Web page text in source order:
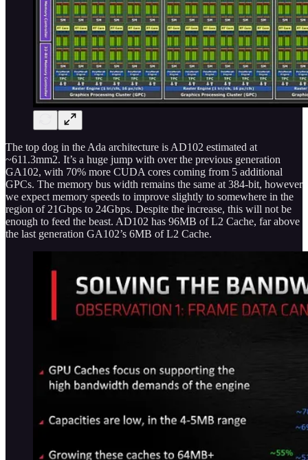
The top dog in the Ada architecture is AD102 estimated at
~611.3mm2. It’s a huge jump with over the previous generation
GA102, with 70% more CUDA cores coming from 5 additional
GPCs. The memory bus width remains the same at 384-bit, however
we expect memory speeds to improve slightly to somewhere in the
region of 21Gbps to 24Gbps. Despite the increase, this will not be
enough to feed the beast. AD102 has 96MB of L2 Cache, far above
the last generation GA102’s 6MB of L2 Cache.